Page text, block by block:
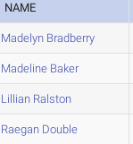
NAME
Madelyn Bradberry
Madeline Baker
Lillian Ralston
Raegan Double